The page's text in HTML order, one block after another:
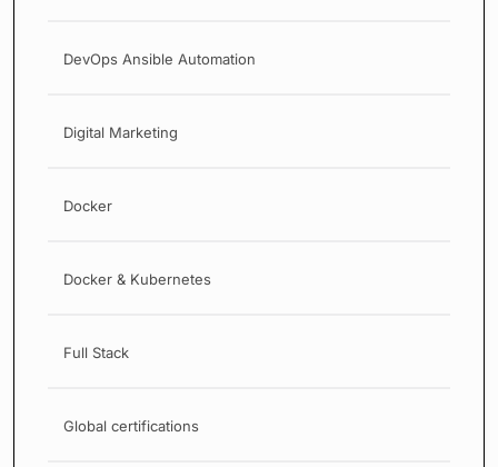
DevOps Ansible Automation
Digital Marketing
Docker
Docker & Kubernetes
Full Stack
Global certifications